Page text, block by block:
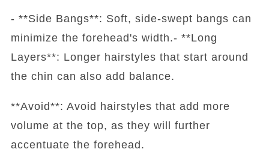
- **Side Bangs**: Soft, side-swept bangs can
minimize the forehead's width.- **Long
Layers**: Longer hairstyles that start around
the chin can also add balance.
**Avoid**: Avoid hairstyles that add more
volume at the top, as they will further
accentuate the forehead.